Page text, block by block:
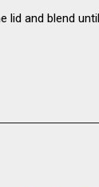
lid and blend